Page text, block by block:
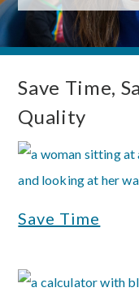
Save Time,
Quality
Save Time